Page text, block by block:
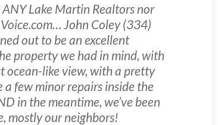
Lake Martin Realtors nor
John Coley (334)
out to be an excellent
property we had in mind, with
ocean-like view, with a pretty
a few minor repairs inside the
in the meantime, we’ve been
mostly our neighbors!